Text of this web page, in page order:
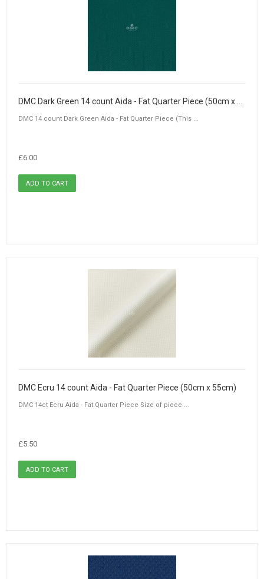
DMC Dark Green 14 count Aida - Fat Quarter Piece (50cm x 55cm)
DMC 14 count Dark Green Aida - Fat Quarter Piece (This ...
£6.00
DMC Ecru 14 count Aida - Fat Quarter Piece (50cm x 55cm)
DMC 14ct Ecru Aida - Fat Quarter Piece Size of piece ...
£5.50